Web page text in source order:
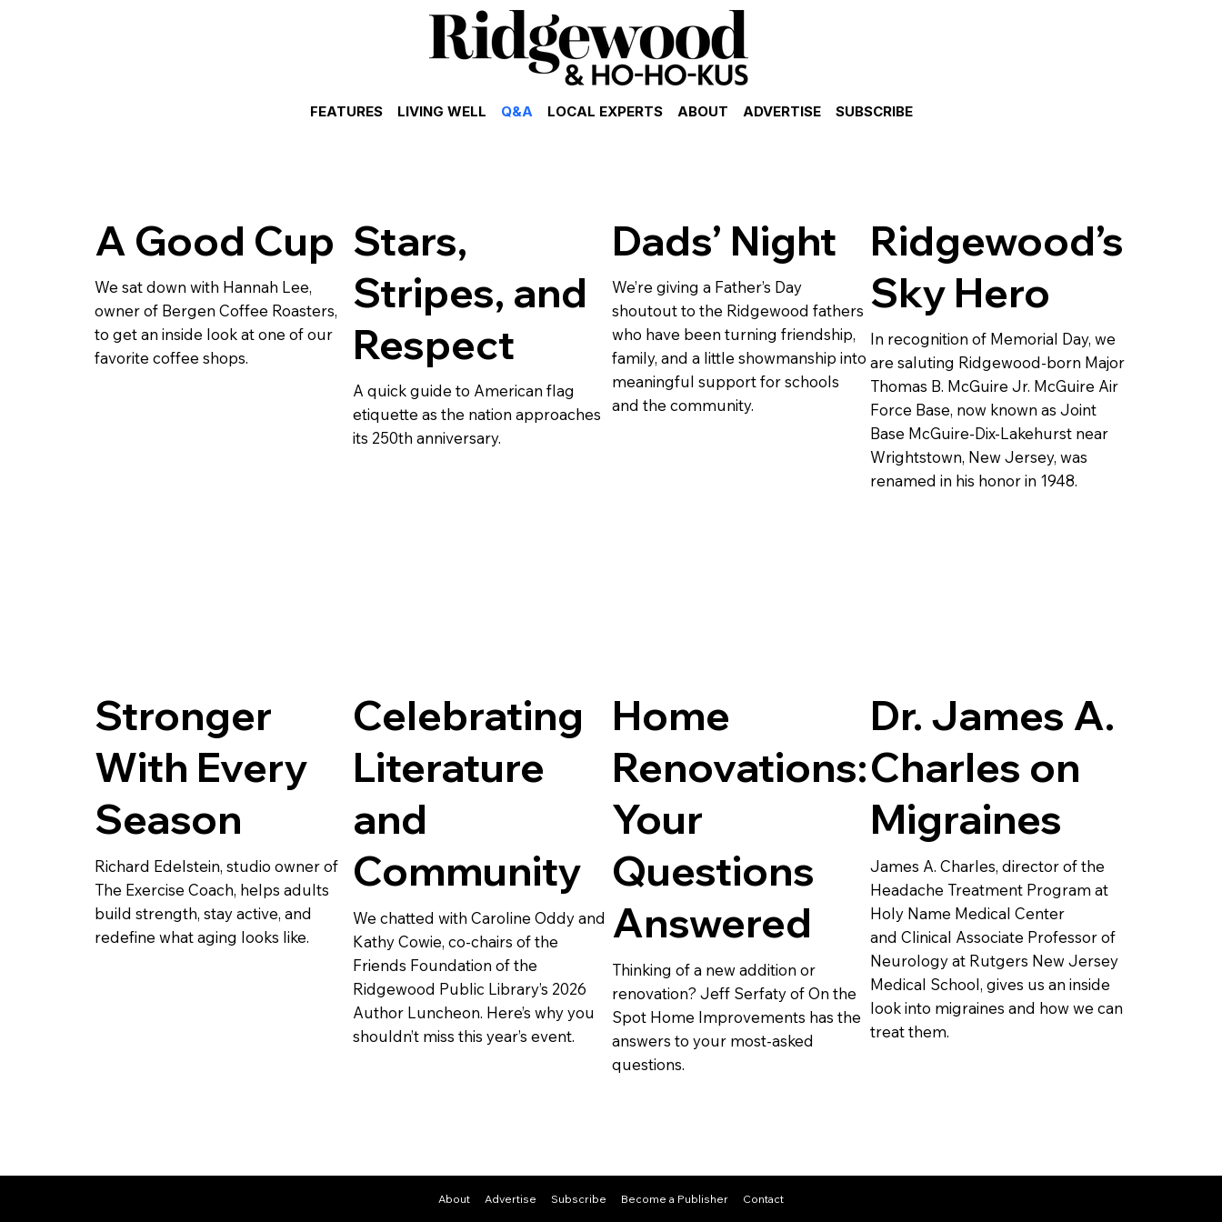
FEATURES LIVING WELL Q&A LOCAL EXPERTS ABOUT ADVERTISE SUBSCRIBE
A Good Cup
We sat down with Hannah Lee,
owner of Bergen Coffee Roasters,
to get an inside look at one of our
favorite coffee shops.
Stars,
Stripes, and
Respect
A quick guide to American flag
etiquette as the nation approaches
its 250th anniversary.
Dads’ Night
We’re giving a Father’s Day
shoutout to the Ridgewood fathers
who have been turning friendship,
family, and a little showmanship into
meaningful support for schools
and the community.
Ridgewood’s
Sky Hero
In recognition of Memorial Day, we
are saluting Ridgewood-born Major
Thomas B. McGuire Jr. McGuire Air
Force Base, now known as Joint
Base McGuire-Dix-Lakehurst near
Wrightstown, New Jersey, was
renamed in his honor in 1948.
Stronger
With Every
Season
Richard Edelstein, studio owner of
The Exercise Coach, helps adults
build strength, stay active, and
redefine what aging looks like.
Celebrating
Literature
and
Community
We chatted with Caroline Oddy and
Kathy Cowie, co-chairs of the
Friends Foundation of the
Ridgewood Public Library’s 2026
Author Luncheon. Here’s why you
shouldn’t miss this year’s event.
Home
Renovations:
Your
Questions
Answered
Thinking of a new addition or
renovation? Jeff Serfaty of On the
Spot Home Improvements has the
answers to your most-asked
questions.
Dr. James A.
Charles on
Migraines
James A. Charles, director of the
Headache Treatment Program at
Holy Name Medical Center
and Clinical Associate Professor of
Neurology at Rutgers New Jersey
Medical School, gives us an inside
look into migraines and how we can
treat them.
About Advertise Subscribe Become a Publisher Contact